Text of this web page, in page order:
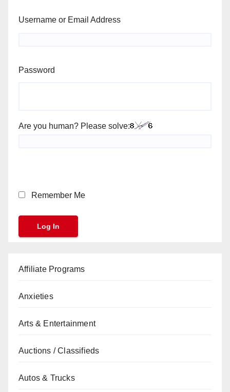
Username or Email Address
Password
Are you human? Please solve:
Remember Me
Affiliate Programs
Anxieties
Arts & Entertainment
Auctions / Classifieds
Autos & Trucks